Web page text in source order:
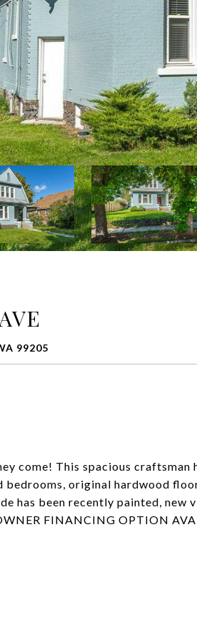
99205
come! This spacious
bedrooms, original hardwood
has been recently painted, new
FINANCING OPTION